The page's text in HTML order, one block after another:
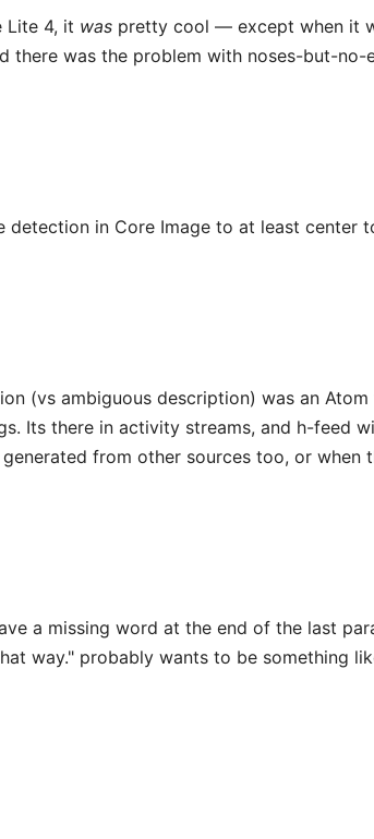
Lite 4, it was pretty cool — except when it
there was the problem with noses-but-no-
detection in Core Image to at least center
(vs ambiguous description) was an
Its there in activity streams, and h-feed
from other sources too, or when
a missing word at the end of the last
way." probably wants to be something